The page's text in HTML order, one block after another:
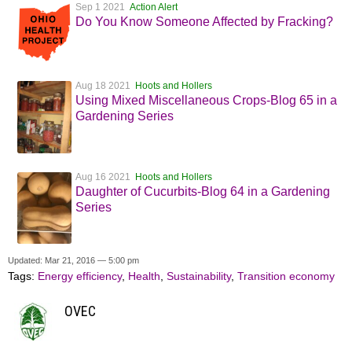
Sep 1 2021 Action Alert
Do You Know Someone Affected by Fracking?
Aug 18 2021 Hoots and Hollers
Using Mixed Miscellaneous Crops-Blog 65 in a
Gardening Series
Aug 16 2021 Hoots and Hollers
Daughter of Cucurbits-Blog 64 in a Gardening
Series
Updated: Mar 21, 2016 — 5:00 pm
Tags: Energy efficiency, Health, Sustainability, Transition economy
OVEC